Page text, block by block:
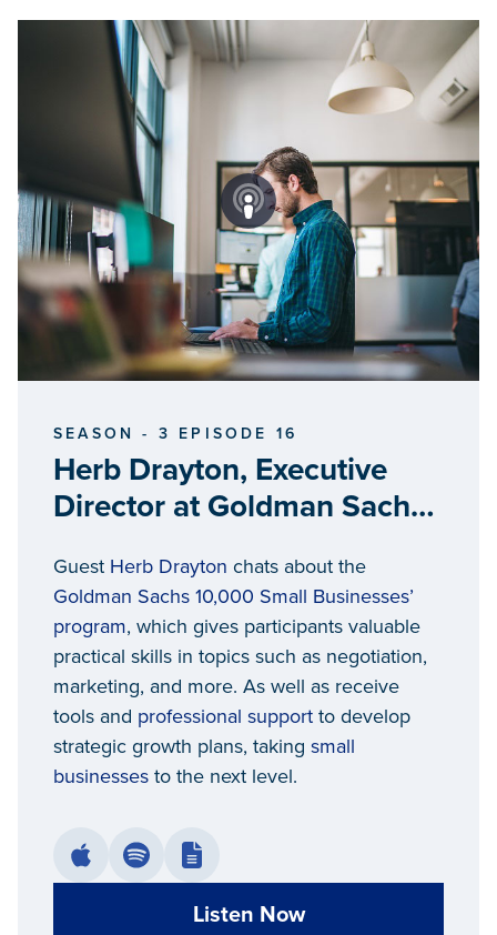
SEASON - 3 EPISODE 16
Herb Drayton, Executive
Director at Goldman Sachs
Detroit
Guest Herb Drayton chats about the
Goldman Sachs 10,000 Small Businesses’
program, which gives participants valuable
practical skills in topics such as negotiation,
marketing, and more. As well as receive
tools and professional support to develop
strategic growth plans, taking small
businesses to the next level.
Listen Now